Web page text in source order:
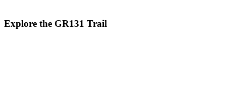
Explore the GR131 Trail